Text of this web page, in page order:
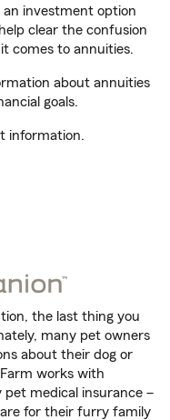
investment option
clear the confusion
comes to annuities.
about annuities
goals.
information.
the last thing you
many pet owners
about their dog or
Farm works with
pet medical insurance –
for their furry family